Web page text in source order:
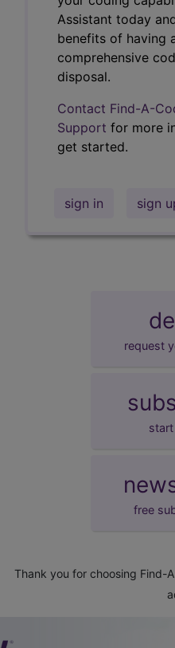
Assistant today
benefits of having
comprehensive
disposal.
Contact Find-A-
Support for more
get started.
sign in sign
request
free
Thank you for choosing Find-